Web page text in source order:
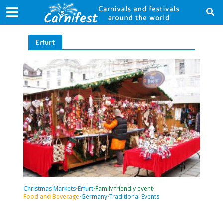
Erfurt
Christmas Markets•Erfurt•Family friendly event•
Food and Beverage•Germany•Traditional Events